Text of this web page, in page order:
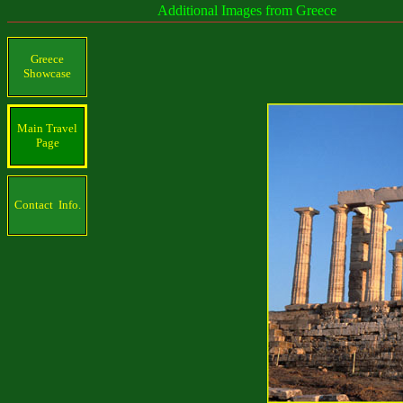
Additional Images from Greece
Greece
Showcase
Main Travel
Page
Contact Info.